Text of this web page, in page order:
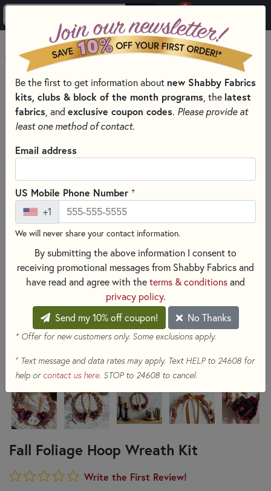
0
MENU
HOME
QUILT KITS & SEWING PROJECT KITS
QUILT & NEEDLEWORK KITS BY PROJECT TYPE
SMALL QUILT KITS
Fall Foliage Hoop Wreath Kit
Write the First Review!
Be the first to get information about new Shabby Fabrics
kits, clubs & block of the month programs , the latest
fabrics , and exclusive coupon codes. Please provide at
least one method of contact.
Email address
US Mobile Phone Number +
+1
We will never share your contact information.
By submitting the above information I consent to
receiving promotional messages from Shabby Fabrics and
have read and agree with theterms & conditionsand
privacy policy.
Send my 10% off coupon!
No Thanks
* Offer for new customers only. Some exclusions apply.
+Text message and data rates may apply. Text HELP to 24608 for
help or contact us here. STOP to 24608 to cancel.